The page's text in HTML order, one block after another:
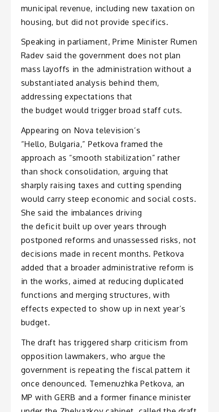
municipal revenue, including new taxation on
housing, but did not provide specifics.
Speaking in parliament, Prime Minister Rumen
Radev said the government does not plan
mass layoffs in the administration without a
substantiated analysis behind them,
addressing expectations that
the budget would trigger broad staff cuts.
Appearing on Nova television’s
“Hello, Bulgaria,” Petkova framed the
approach as “smooth stabilization” rather
than shock consolidation, arguing that
sharply raising taxes and cutting spending
would carry steep economic and social costs.
She said the imbalances driving
the deficit built up over years through
postponed reforms and unassessed risks, not
decisions made in recent months. Petkova
added that a broader administrative reform is
in the works, aimed at reducing duplicated
functions and merging structures, with
effects expected to show up in next year’s
budget.
The draft has triggered sharp criticism from
opposition lawmakers, who argue the
government is repeating the fiscal pattern it
once denounced. Temenuzhka Petkova, an
MP with GERB and a former finance minister